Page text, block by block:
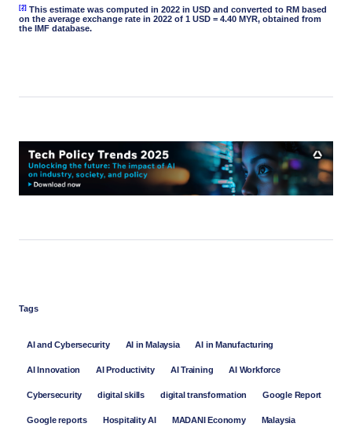
[2] This estimate was computed in 2022 in USD and converted to RM based
on the average exchange rate in 2022 of 1 USD = 4.40 MYR, obtained from
the IMF database.
Tags
AI and Cybersecurity AI in Malaysia AI in Manufacturing
AI Innovation AI Productivity AI Training AI Workforce
Cybersecurity digital skills digital transformation Google Report
Google reports Hospitality AI MADANI Economy Malaysia